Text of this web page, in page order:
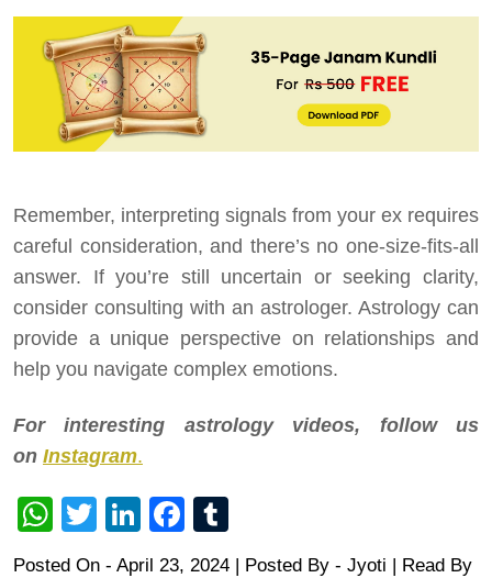
Remember, interpreting signals from your ex requires
careful consideration, and there’s no one-size-fits-all
answer. If you’re still uncertain or seeking clarity,
consider consulting with an astrologer. Astrology can
provide a unique perspective on relationships and
help you navigate complex emotions.
For interesting astrology videos, follow us
on Instagram.
WhatsApp
TwitterLinkedInFacebook
Posted On - April 23, 2024 | Posted By - Jyoti | Read By